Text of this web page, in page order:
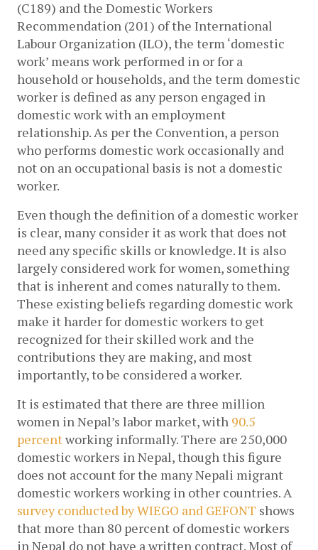
(C189) and the Domestic Workers
Recommendation (201) of the International
Labour Organization (ILO), the term ‘domestic
work’ means work performed in or for a
household or households, and the term domestic
worker is defined as any person engaged in
domestic work with an employment
relationship. As per the Convention, a person
who performs domestic work occasionally and
not on an occupational basis is not a domestic
worker.
Even though the definition of a domestic worker
is clear, many consider it as work that does not
need any specific skills or knowledge. It is also
largely considered work for women, something
that is inherent and comes naturally to them.
These existing beliefs regarding domestic work
make it harder for domestic workers to get
recognized for their skilled work and the
contributions they are making, and most
importantly, to be considered a worker.
It is estimated that there are three million
women in Nepal’s labor market, with 90.5
percent working informally. There are 250,000
domestic workers in Nepal, though this figure
does not account for the many Nepali migrant
domestic workers working in other countries. A
survey conducted by WIEGO and GEFONT shows
that more than 80 percent of domestic workers
in Nepal do not have a written contract. Most of